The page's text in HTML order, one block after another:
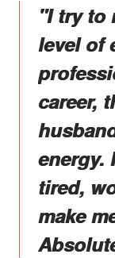
"I try to
level of
career,
energy.
tired,
make